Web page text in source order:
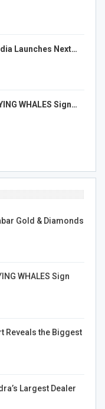
Launches Next…
WHALES Sign…
Gold & Diamonds
WHALES Sign
Reveals the Biggest
Largest Dealer